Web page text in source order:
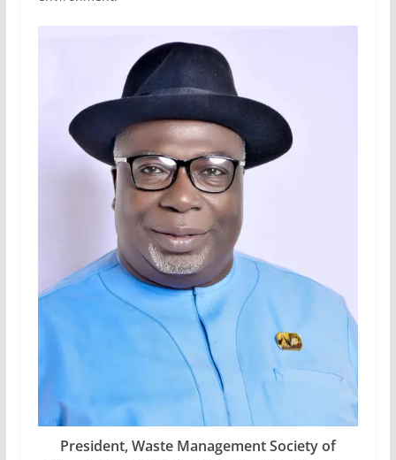
President, Waste Management Society of